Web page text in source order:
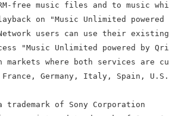
free music files and to music
on "Music Unlimited powered
users can use their
"Music Unlimited powered by
markets where both services are
Germany, Italy, Spain,
trademark of Sony Corporation